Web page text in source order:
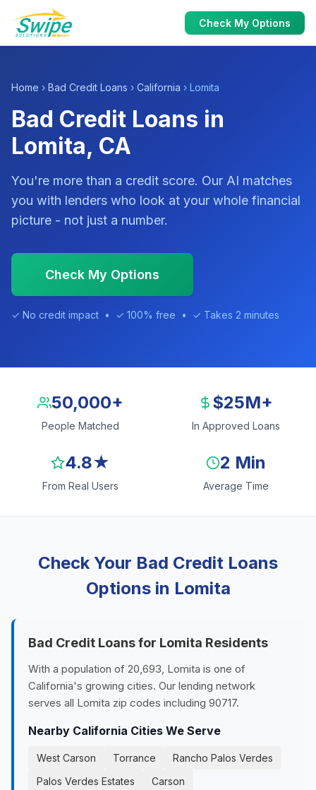
Check My Options
Home › Bad Credit Loans › California › Lomita
Bad Credit Loans in
Lomita, CA
You're more than a credit score. Our AI matches
you with lenders who look at your whole financial
picture - not just a number.
Check My Options
✓ No credit impact • ✓ 100% free • ✓ Takes 2 minutes
50,000+
People Matched
$25M+
In Approved Loans
4.8★
From Real Users
2 Min
Average Time
Check Your Bad Credit Loans
Options in Lomita
Bad Credit Loans for Lomita Residents
With a population of 20,693, Lomita is one of
California's growing cities. Our lending network
serves all Lomita zip codes including 90717.
Nearby California Cities We Serve
West Carson Torrance
Rancho Palos Verdes
Palos Verdes Estates
Carson